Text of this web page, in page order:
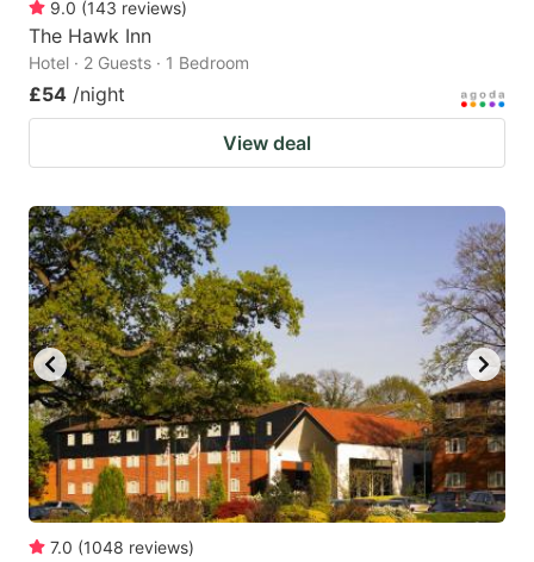
9.0 (143 reviews)
The Hawk Inn
Hotel · 2 Guests · 1 Bedroom
£54 /night
View deal
7.0 (1048 reviews)